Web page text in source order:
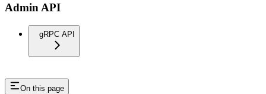
Admin API
gRPC API
On this page